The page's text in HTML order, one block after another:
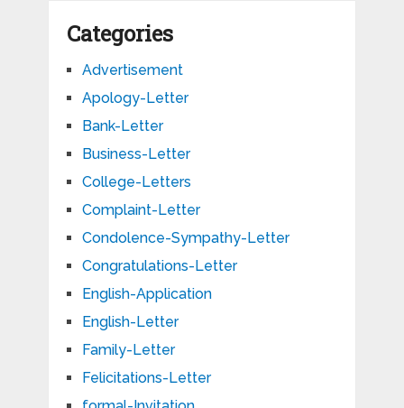
Categories
Advertisement
Apology-Letter
Bank-Letter
Business-Letter
College-Letters
Complaint-Letter
Condolence-Sympathy-Letter
Congratulations-Letter
English-Application
English-Letter
Family-Letter
Felicitations-Letter